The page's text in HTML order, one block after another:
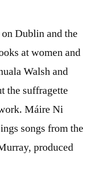
Dublin and the
at women and
Walsh and
the suffragette
Máire Ni
songs from the
produced